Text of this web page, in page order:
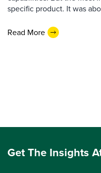
specific product. It was
Read More
Get The Insights